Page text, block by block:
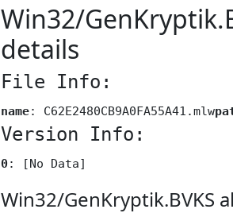
Win32/
details
File Info:
name: C62E2480CB9A0FA55A41.mlw
Version Info:
0: [No Data]
Win32/GenKryptik.BVKS